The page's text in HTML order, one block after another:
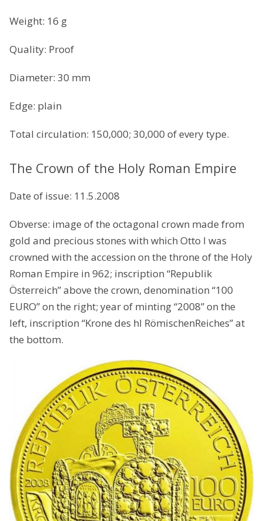
Weight: 16 g
Quality: Proof
Diameter: 30 mm
Edge: plain
Total circulation: 150,000; 30,000 of every type.
The Crown of the Holy Roman Empire
Date of issue: 11.5.2008
Obverse: image of the octagonal crown made from
gold and precious stones with which Otto I was
crowned with the accession on the throne of the Holy
Roman Empire in 962; inscription “Republik
Österreich” above the crown, denomination “100
EURO” on the right; year of minting “2008” on the
left, inscription “Krone des hl RömischenReiches” at
the bottom.